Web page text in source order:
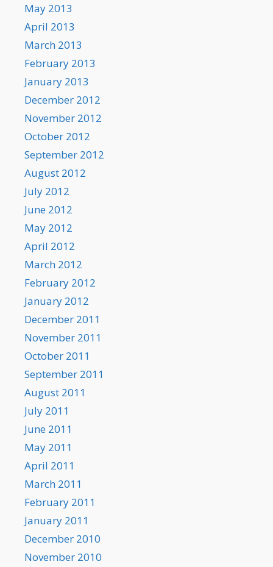
May 2013
April 2013
March 2013
February 2013
January 2013
December 2012
November 2012
October 2012
September 2012
August 2012
July 2012
June 2012
May 2012
April 2012
March 2012
February 2012
January 2012
December 2011
November 2011
October 2011
September 2011
August 2011
July 2011
June 2011
May 2011
April 2011
March 2011
February 2011
January 2011
December 2010
November 2010